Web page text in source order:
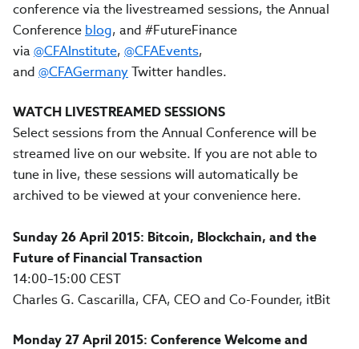
conference via the livestreamed sessions, the Annual
Conference blog, and #FutureFinance
via@CFAInstitute, @CFAEvents,
and @CFAGermanyTwitter handles.
WATCH LIVESTREAMED SESSIONS
Select sessions from the Annual Conference will be
streamed live on our website. If you are not able to
tune in live, these sessions will automatically be
archived to be viewed at your convenience here.
Sunday 26 April 2015: Bitcoin, Blockchain, and the
Future of Financial Transaction
14:00–15:00 CEST
Charles G. Cascarilla, CFA, CEO and Co-Founder, itBit
Monday 27 April 2015: Conference Welcome and